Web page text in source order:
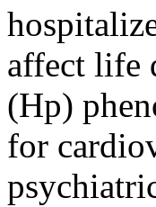
affect life
(Hp)
for